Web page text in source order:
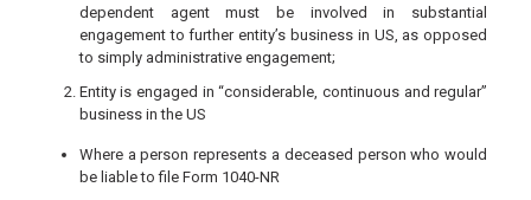
dependent agent must be involved in substantial
engagement to further entity’s business in US, as opposed
to simply administrative engagement;
Entity is engaged in “considerable, continuous and regular”
business in the US
Where a person represents a deceased person who would
be liable to file Form 1040-NR